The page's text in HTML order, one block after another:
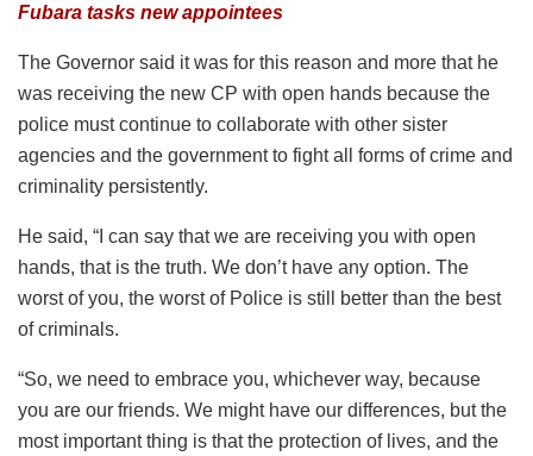
Fubara tasks new appointees
The Governor said it was for this reason and more that he
was receiving the new CP with open hands because the
police must continue to collaborate with other sister
agencies and the government to fight all forms of crime and
criminality persistently.
He said, “I can say that we are receiving you with open
hands, that is the truth. We don’t have any option. The
worst of you, the worst of Police is still better than the best
of criminals.
“So, we need to embrace you, whichever way, because
you are our friends. We might have our differences, but the
most important thing is that the protection of lives, and the